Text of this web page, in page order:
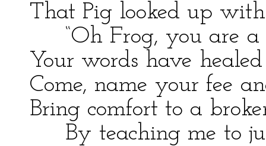
That Pig looked up
“Oh Frog, you are a
Your words have
Come, name your fee
Bring comfort to a
By teaching me to